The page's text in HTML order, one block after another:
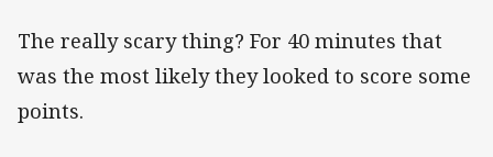
The really scary thing? For 40 minutes that
was the most likely they looked to score some
points.